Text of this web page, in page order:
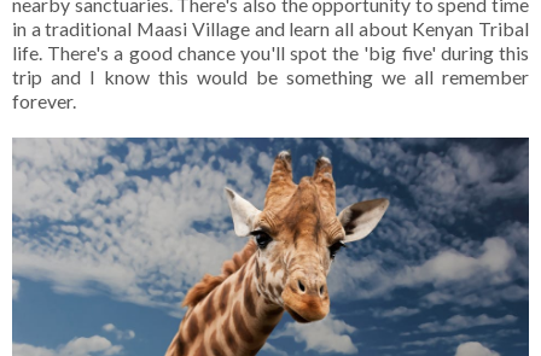
in a traditional Maasi Village and learn all about Kenyan Tribal
life. There's a good chance you'll spot the 'big five' during this
trip and I know this would be something we all remember
forever.